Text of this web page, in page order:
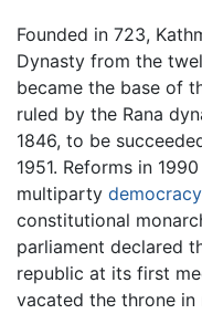
Founded in 723,
Dynasty from the
became the base of
ruled by the Rana
1846, to be
1951. Reforms in
multiparty democracy
constitutional
parliament declared
republic at its first
vacated the throne